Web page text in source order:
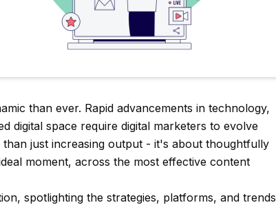
than ever. Rapid advancements in technology,
digital space require digital marketers to evolve
just increasing output - it's about thoughtfully
moment, across the most effective content
spotlighting the strategies, platforms, and trends